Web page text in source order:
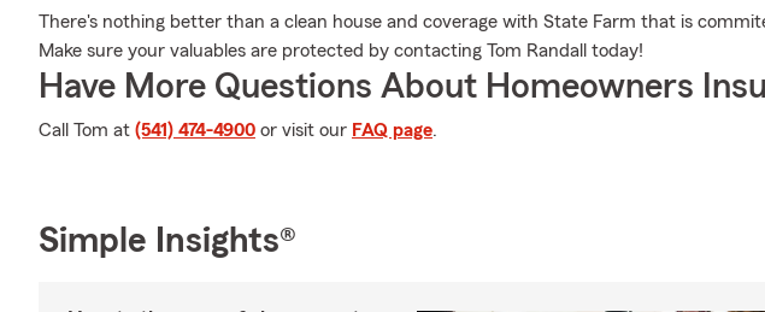
There's nothing better than a clean house and coverage with State Farm that is
Make sure your valuables are protected by contacting Tom Randall today!
Have More Questions About Homeowners
Call Tom at (541) 474-4900 or visit our FAQ page.
Simple Insights®